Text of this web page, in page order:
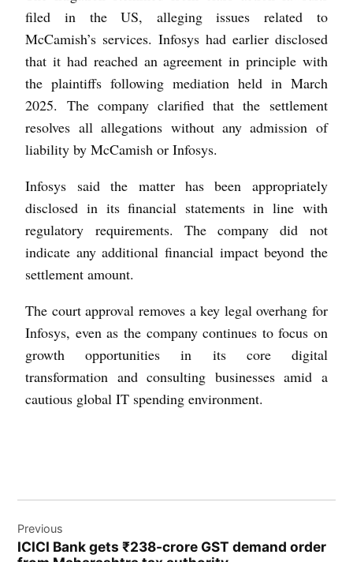
filed in the US, alleging issues related to
McCamish’s services. Infosys had earlier disclosed
that it had reached an agreement in principle with
the plaintiffs following mediation held in March
2025. The company clarified that the settlement
resolves all allegations without any admission of
liability by McCamish or Infosys.
Infosys said the matter has been appropriately
disclosed in its financial statements in line with
regulatory requirements. The company did not
indicate any additional financial impact beyond the
settlement amount.
The court approval removes a key legal overhang for
Infosys, even as the company continues to focus on
growth opportunities in its core digital
transformation and consulting businesses amid a
cautious global IT spending environment.
Previous
ICICI Bank gets ₹238-crore GST demand order